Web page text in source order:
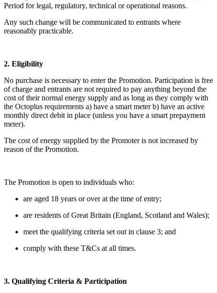
Period for legal, regulatory, technical or operational reasons.
Any such change will be communicated to entrants where
reasonably practicable.
2. Eligibility
No purchase is necessary to enter the Promotion. Participation is free
of charge and entrants are not required to pay anything beyond the
cost of their normal energy supply and as long as they comply with
the Octoplus requirements a) have a smart meter b) have an active
monthly direct debit in place (unless you have a smart prepayment
meter).
The cost of energy supplied by the Promoter is not increased by
reason of the Promotion.
The Promotion is open to individuals who:
are aged 18 years or over at the time of entry;
are residents of Great Britain (England, Scotland and Wales);
meet the qualifying criteria set out in clause 3; and
comply with these T&Cs at all times.
3. Qualifying Criteria & Participation